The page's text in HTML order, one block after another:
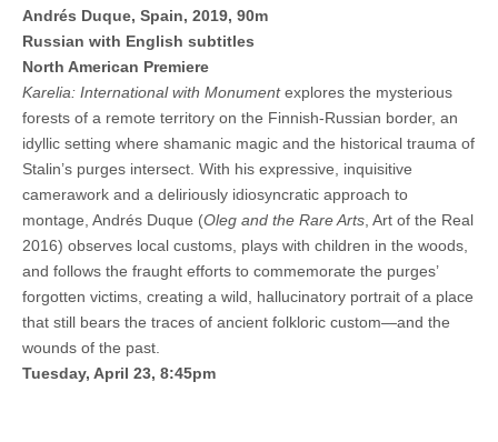
Andrés Duque, Spain, 2019, 90m
Russian with English subtitles
North American Premiere
Karelia: International with Monumentexplores the mysterious
forests of a remote territory on the Finnish-Russian border, an
idyllic setting where shamanic magic and the historical trauma of
Stalin’s purges intersect. With his expressive, inquisitive
camerawork and a deliriously idiosyncratic approach to
montage, Andrés Duque (Oleg and the Rare Arts , Art of the Real
2016) observes local customs, plays with children in the woods,
and follows the fraught efforts to commemorate the purges’
forgotten victims, creating a wild, hallucinatory portrait of a place
that still bears the traces of ancient folkloric custom—and the
wounds of the past.
Tuesday, April 23, 8:45pm